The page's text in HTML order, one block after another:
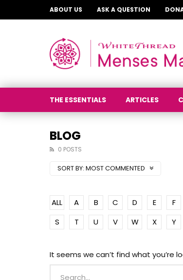
ABOUT US ASK A QUESTION
THE ESSENTIALS ARTICLES
BLOG
0 POSTS
SORT BY: MOST COMMENTED
ALL A B C D E F
S
T U V W X Y
It seems we can’t find what you’re